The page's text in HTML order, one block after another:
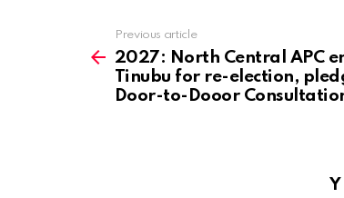
more
Previous article
2027: North Central APC
Tinubu for re-election,
Door-to-Dooor